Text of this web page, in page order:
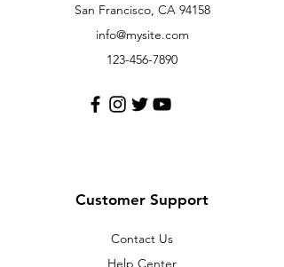
San Francisco, CA 94158
info@mysite.com
123-456-7890
Customer Support
Contact Us
Help Center